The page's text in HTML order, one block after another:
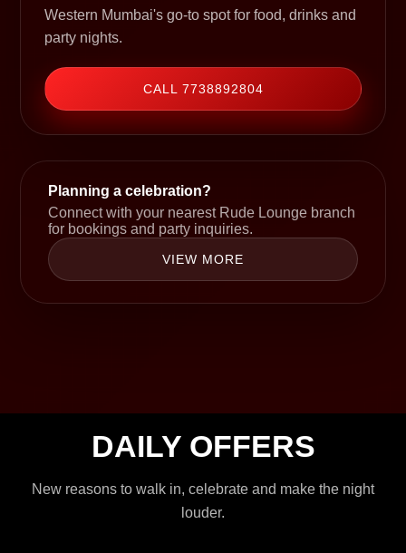
Western Mumbai's go-to spot for food, drinks and
party nights.
CALL 7738892804
Planning a celebration?
Connect with your nearest Rude Lounge branch
for bookings and party inquiries.
VIEW MORE
DAILY OFFERS
New reasons to walk in, celebrate and make the night
louder.